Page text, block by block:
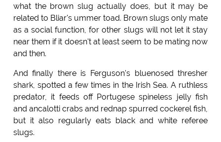
what the brown slug actually does, but it may be
related to Bliar's ummer toad. Brown slugs only mate
as a social function, for other slugs will not let it stay
near them if it doesn't at least seem to be mating now
and then.
And finally there is Ferguson's bluenosed thresher
shark, spotted a few times in the Irish Sea. A ruthless
predator, it feeds off Portugese spineless jelly fish
and ancalotti crabs and rednap spurred cockerel fish,
but it also regularly eats black and white referee
slugs.